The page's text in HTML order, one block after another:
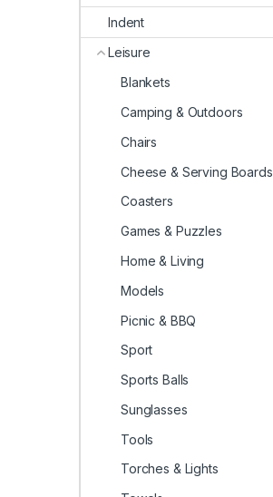
Indent
Leisure
Blankets
Camping & Outdoors
Chairs
Cheese & Serving Boards
Coasters
Games & Puzzles
Home & Living
Models
Picnic & BBQ
Sport
Sports Balls
Sunglasses
Tools
Torches & Lights